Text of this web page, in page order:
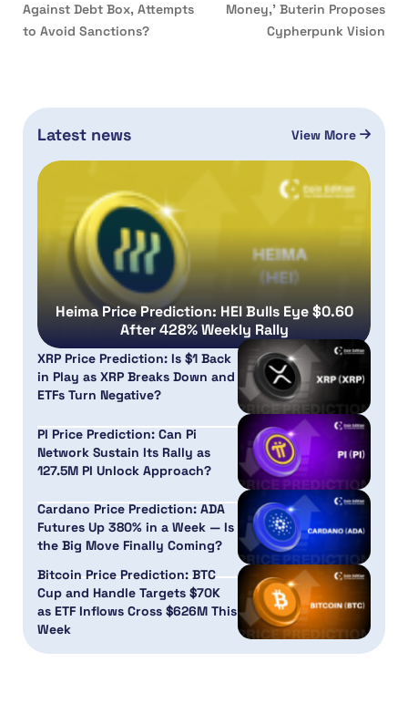
Against Debt Box, Attempts
to Avoid Sanctions?
Money,’ Buterin Proposes
Cypherpunk Vision
Latest news View More
Heima Price Prediction: HEI Bulls Eye $0.60
After 428% Weekly Rally
XRP Price Prediction: Is $1 Back
in Play as XRP Breaks Down and
ETFs Turn Negative?
PI Price Prediction: Can Pi
Network Sustain Its Rally as
127.5M PI Unlock Approach?
Cardano Price Prediction: ADA
Futures Up 380% in a Week — Is
the Big Move Finally Coming?
Bitcoin Price Prediction: BTC
Cup and Handle Targets $70K
as ETF Inflows Cross $626M This
Week